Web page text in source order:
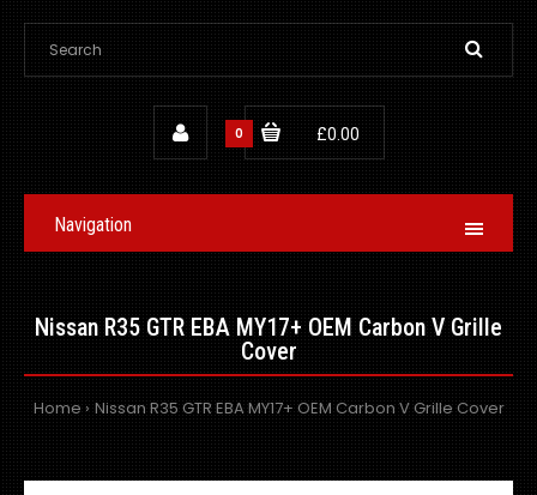
0 £0.00
Navigation
Nissan R35 GTR EBA MY17+ OEM Carbon V Grille
Cover
Home Nissan R35 GTR EBA MY17+ OEM Carbon V Grille Cover